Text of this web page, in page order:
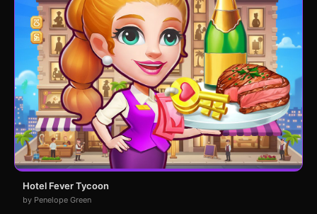
Hotel Fever Tycoon
by Penelope Green